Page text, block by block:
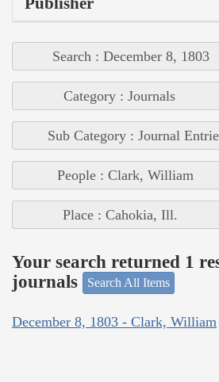
Search : December 8, 1803
Category : Journals
Sub Category : Journal
People : Clark, William
Place : Cahokia, Ill.
Your search returned 1
journals
Search All Items
December 8, 1803 - Clark, William